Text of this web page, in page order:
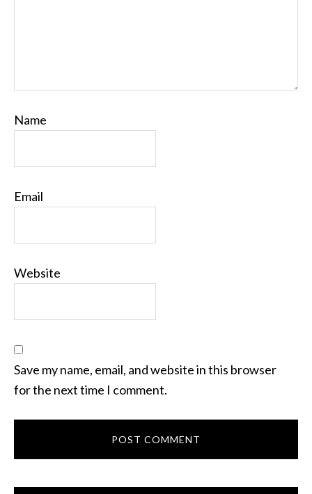
Name
Email
Website
Save my name, email, and website in this browser
for the next time I comment.